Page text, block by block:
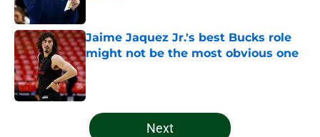
Jaime Jaquez Jr.'s best Bucks role
might not be the most obvious one
Published by on Invalid Date
5 related articles loaded
Next